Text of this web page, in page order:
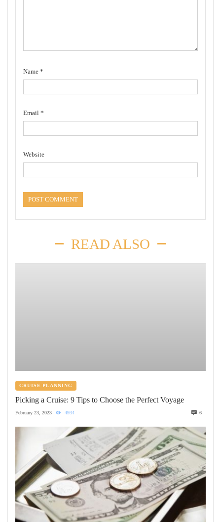
Name *
Email *
Website
READ ALSO
CRUISE PLANNING
Picking a Cruise: 9 Tips to Choose the Perfect Voyage
February 23, 2023 4934 6